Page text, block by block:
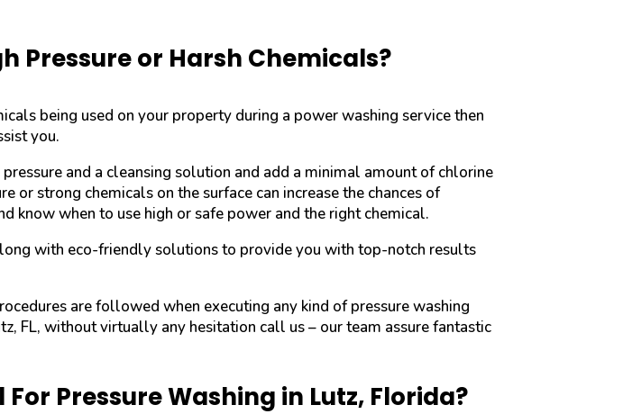
Pressure or Harsh Chemicals?
being used on your property during a power washing service then
you.
and a cleansing solution and add a minimal amount of chlorine
or strong chemicals on the surface can increase the chances of
know when to use high or safe power and the right chemical.
with eco-friendly solutions to provide you with top-notch results
are followed when executing any kind of pressure washing
FL, without virtually any hesitation call us – our team assure fantastic
Pressure Washing in Lutz, Florida?